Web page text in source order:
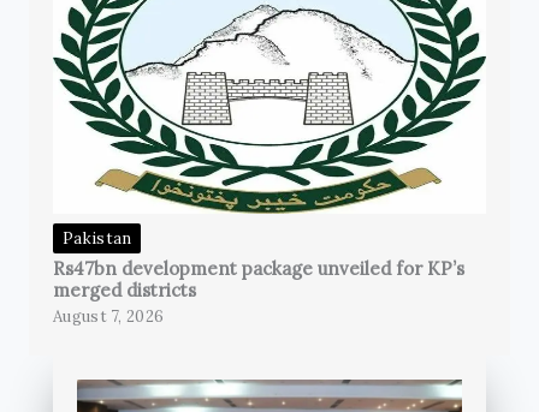
Pakistan
Rs47bn development package unveiled for KP’s
merged districts
August 7, 2026